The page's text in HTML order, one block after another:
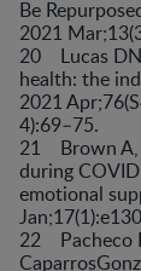
Be
2021
20 Lucas
health: the
2021
4):69–75.
21 Brown A,
during
emotional
22 Pacheco